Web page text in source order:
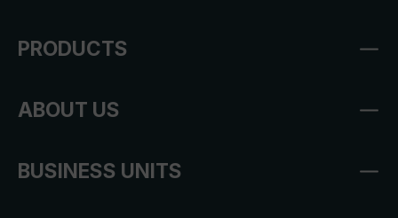
PRODUCTS
ABOUT US
BUSINESS UNITS